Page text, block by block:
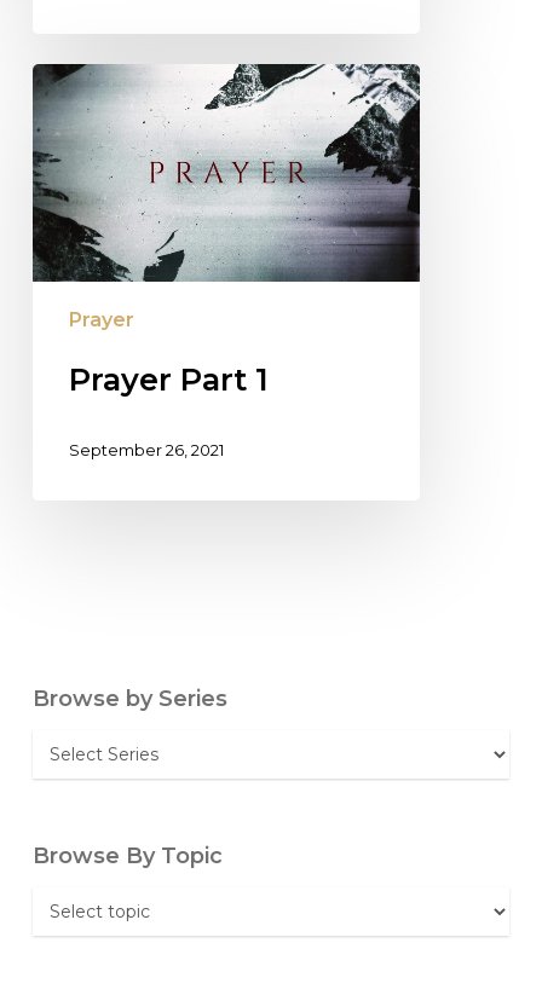
Prayer
Prayer Part 1
September 26, 2021
Browse by Series
Browse
Browse By Topic
Browse